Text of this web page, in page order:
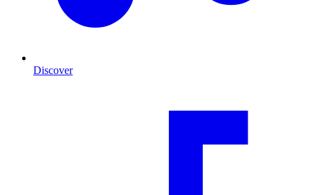
Discover